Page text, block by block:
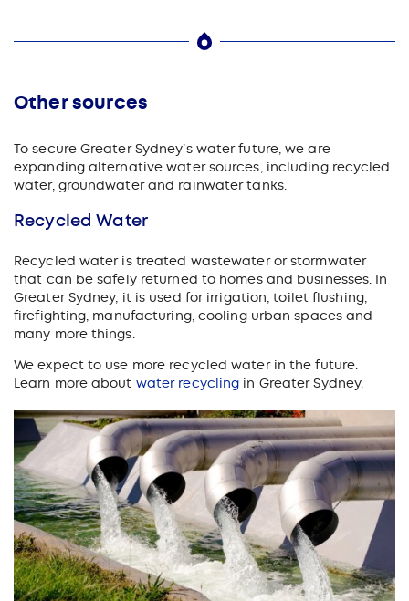
Other sources
To secure Greater Sydney’s water future, we are
expanding alternative water sources, including recycled
water, groundwater and rainwater tanks.
Recycled Water
Recycled water is treated wastewater or stormwater
that can be safely returned to homes and businesses. In
Greater Sydney, it is used for irrigation, toilet flushing,
firefighting, manufacturing, cooling urban spaces and
many more things.
We expect to use more recycled water in the future.
Learn more about water recycling in Greater Sydney.